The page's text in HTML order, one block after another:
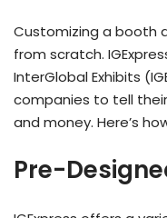
Customizing a booth
from scratch.
InterGlobal Exhibits
companies to tell
and money. Here’s
Pre-